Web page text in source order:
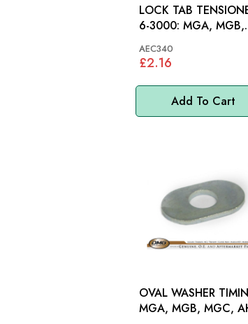
Add To Cart
LOCK TAB
6-3000: MGA, MGB,
MGC
AEC340
£2.16
OVAL WASHER
MGA, MGB, MGC,